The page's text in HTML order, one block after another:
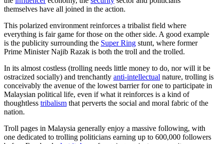
themselves have all joined in the action.
This polarized environment reinforces a tribalist field where
everything is fair game for those on the other side. A good example
is the publicity surrounding the Super Ring stunt, where former
Prime Minister Najib Razak is both the troll and the trolled.
In its almost costless (trolling needs little money to do, nor will it be
ostracized socially) and trenchantly anti-intellectual nature, trolling is
conceivably the avenue of the lowest barrier for one to participate in
Malaysian political life, even if what it reinforces is a kind of
thoughtless tribalism that perverts the social and moral fabric of the
nation.
Troll pages in Malaysia generally enjoy a massive following, with
one dedicated to trolling politicians earning up to 600,000 followers